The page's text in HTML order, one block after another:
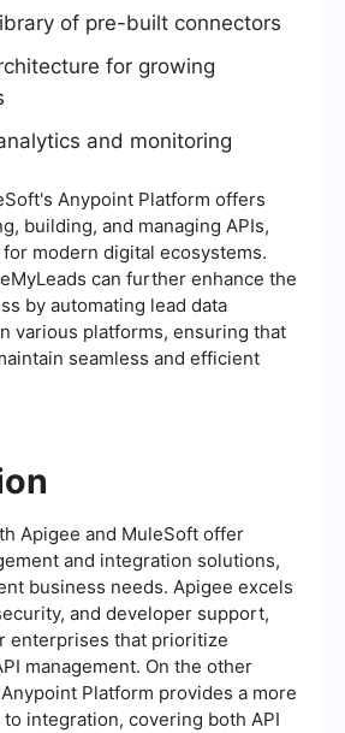
of pre-built connectors
for growing
and monitoring
Anypoint Platform offers
building, and managing APIs,
modern digital ecosystems.
can further enhance the
by automating lead data
various platforms, ensuring that
seamless and efficient
Apigee and MuleSoft offer
and integration solutions,
business needs. Apigee excels
and developer support,
enterprises that prioritize
management. On the other
Platform provides a more
integration, covering both API